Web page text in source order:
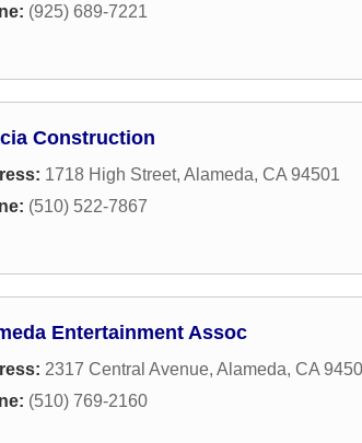
(925) 689-7221
Construction
1718 High Street, Alameda, CA 94501
(510) 522-7867
Entertainment Assoc
2317 Central Avenue, Alameda, CA
(510) 769-2160